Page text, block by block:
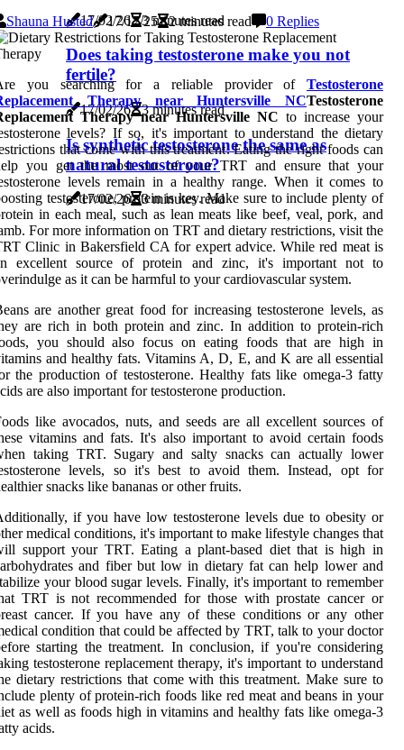
17/02/26 3 minutes read
Does taking testosterone make you not
fertile?
17/02/26 3 minutes read
Is synthetic testosterone the same as
natural testosterone?
17/02/26 3 minutes read
Shauna Husted
17/12/25 2 minutes read 0 Replies
you searching for a reliable provider of Testosterone
Therapy near Huntersville NCTestosterone
Therapy near Huntersville NC to increase your
levels? If so, it's important to understand the dietary
that come with this treatment. Eating the right foods can
you get the most out of your TRT and ensure that your
levels remain in a healthy range. When it comes to
testosterone, protein is key. Make sure to include plenty of
in each meal, such as lean meats like beef, veal, pork, and
For more information on TRT and dietary restrictions, visit the
Clinic in Bakersfield CA for expert advice. While red meat is
excellent source of protein and zinc, it's important not to
as it can be harmful to your cardiovascular system.
are another great food for increasing testosterone levels, as
are rich in both protein and zinc. In addition to protein-rich
you should also focus on eating foods that are high in
and healthy fats. Vitamins A, D, E, and K are all essential
the production of testosterone. Healthy fats like omega-3 fatty
are also important for testosterone production.
like avocados, nuts, and seeds are all excellent sources of
vitamins and fats. It's also important to avoid certain foods
taking TRT. Sugary and salty snacks can actually lower
levels, so it's best to avoid them. Instead, opt for
snacks like bananas or other fruits.
if you have low testosterone levels due to obesity or
medical conditions, it's important to make lifestyle changes that
support your TRT. Eating a plant-based diet that is high in
and fiber but low in dietary fat can help lower and
your blood sugar levels. Finally, it's important to remember
TRT is not recommended for those with prostate cancer or
cancer. If you have any of these conditions or any other
condition that could be affected by TRT, talk to your doctor
starting the treatment. In conclusion, if you're considering
testosterone replacement therapy, it's important to understand
dietary restrictions that come with this treatment. Make sure to
plenty of protein-rich foods like red meat and beans in your
as well as foods high in vitamins and healthy fats like omega-3
acids.